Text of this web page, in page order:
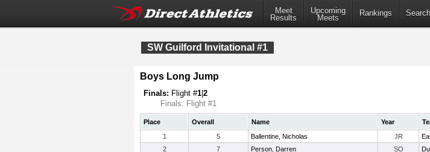
Meet
Results
Upcoming
Meets
Rankings Search
SW Guilford Invitational #1
Boys Long Jump
Finals: Flight #1 2
Finals: Flight #1
Place Overall Name Year
1
5 Ballentine, Nicholas JR
2
7 Person, Darren SO